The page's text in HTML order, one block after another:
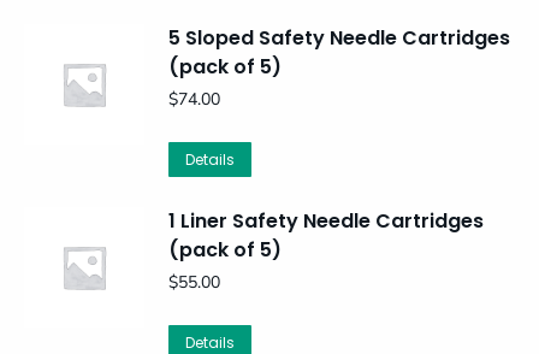
5 Sloped Safety Needle Cartridges
(pack of 5)
$74.00
Details
1 Liner Safety Needle Cartridges
(pack of 5)
$55.00
Details